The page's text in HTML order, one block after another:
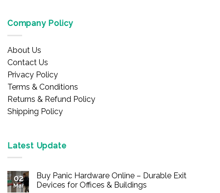
Company Policy
About Us
Contact Us
Privacy Policy
Terms & Conditions
Returns & Refund Policy
Shipping Policy
Latest Update
02
Mar
Buy Panic Hardware Online – Durable Exit
Devices for Offices & Buildings